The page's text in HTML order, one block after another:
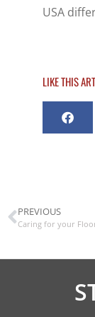
USA
LIKE THIS
PREVIOUS
Caring for your